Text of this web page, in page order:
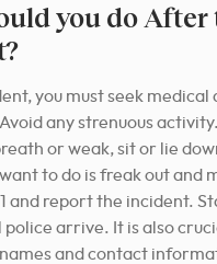
you do After
you must seek
any strenuous
or weak, sit or lie
to do is freak out and
and report the incident.
police arrive. It is also
names and contact